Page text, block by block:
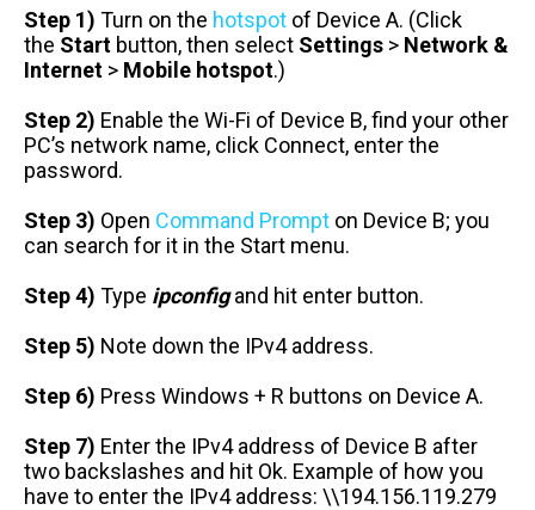
Step 1) Turn on the hotspot of Device A. (Click
the Start button, then select Settings > Network &
Internet > Mobile hotspot.)
Step 2) Enable the Wi-Fi of Device B, find your other
PC’s network name, click Connect, enter the
password.
Step 3) Open Command Prompt on Device B; you
can search for it in the Start menu.
Step 4) Type ipconfigand hit enter button.
Step 5) Note down the IPv4 address.
Step 6) Press Windows + R buttons on Device A.
Step 7) Enter the IPv4 address of Device B after
two backslashes and hit Ok. Example of how you
have to enter the IPv4 address: \\194.156.119.279